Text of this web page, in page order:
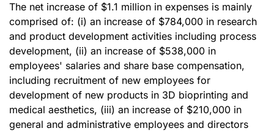
The net increase of $1.1 million in expenses is mainly
comprised of: (i) an increase of $784,000 in research
and product development activities including process
development, (ii) an increase of $538,000 in
employees' salaries and share base compensation,
including recruitment of new employees for
development of new products in 3D bioprinting and
medical aesthetics, (iii) an increase of $210,000 in
general and administrative employees and directors